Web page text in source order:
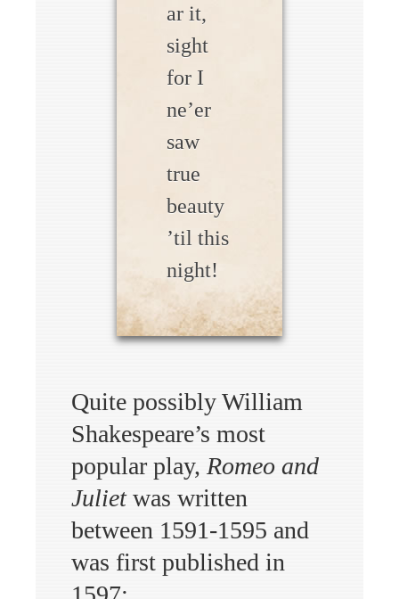
ar it,
sight
for I
ne’er
saw
true
beauty
’til this
night!
Quite possibly William
Shakespeare’s most
popular play, Romeo and
Julietwas written
between 1591-1595 and
was first published in